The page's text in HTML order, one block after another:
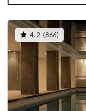
4.2 (866) This
gyms
is
rated
4.2
of